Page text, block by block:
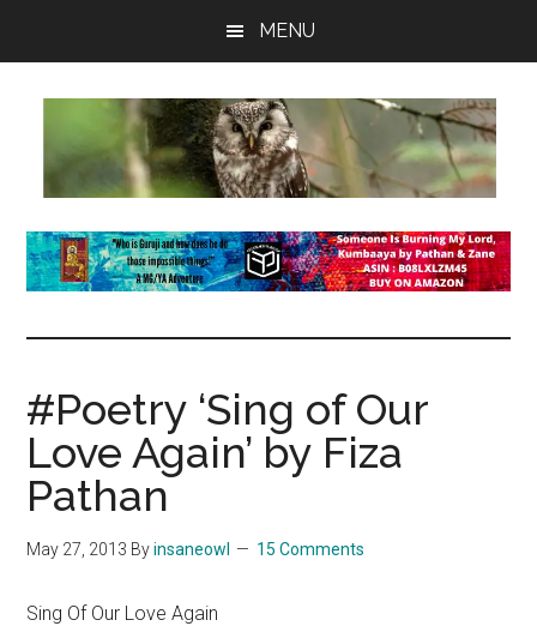
MENU
insaneowl
topnotch
Wordpress.com
#Poetry ‘Sing of Our
Love Again’ by Fiza
Pathan
May 27, 2013 Byinsaneowl 15 Comments
Sing Of Our Love Again